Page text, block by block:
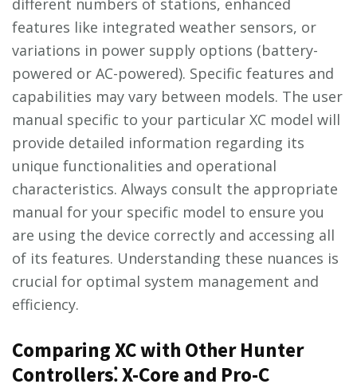
different numbers of stations, enhanced
features like integrated weather sensors, or
variations in power supply options (battery-
powered or AC-powered). Specific features and
capabilities may vary between models. The user
manual specific to your particular XC model will
provide detailed information regarding its
unique functionalities and operational
characteristics. Always consult the appropriate
manual for your specific model to ensure you
are using the device correctly and accessing all
of its features. Understanding these nuances is
crucial for optimal system management and
efficiency.
Comparing XC with Other Hunter
Controllers⁚ X-Core and Pro-C